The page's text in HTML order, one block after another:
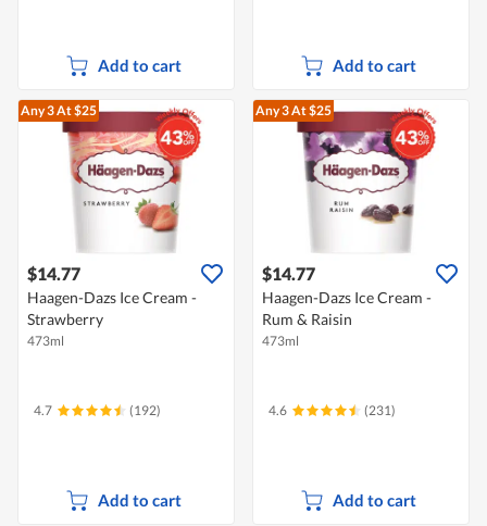
Add to cart Add to cart
Any 3At $25
$14.77
Haagen-Dazs Ice Cream -
Strawberry
473ml
4.7 (192)
Add to cart
Any 3At $25
$14.77
Haagen-Dazs Ice Cream -
Rum & Raisin
473ml
4.6 (231)
Add to cart